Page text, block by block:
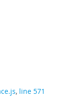
, line 571